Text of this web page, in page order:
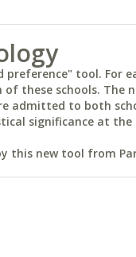
preference" tool. For
these schools. The
admitted to both
significance at the
this new tool from